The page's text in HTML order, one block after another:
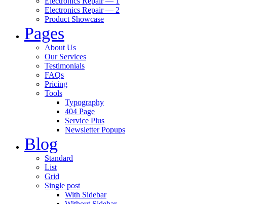
Electronics Repair — 2
Product Showcase
Pages
About Us
Our Services
Testimonials
FAQs
Pricing
Tools
Typography
404 Page
Service Plus
Newsletter Popups
Blog
Standard
List
Grid
Single post
With Sidebar